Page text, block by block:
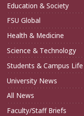
Education & Society
FSU Global
Health & Medicine
Science & Technology
Students & Campus Life
University News
All News
Faculty/Staff Briefs